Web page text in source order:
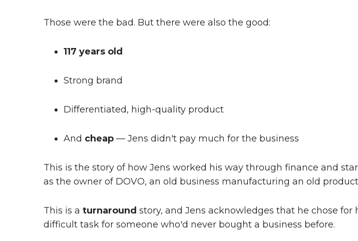
Those were the bad. But there were also the good:
117 years old
Strong brand
Differentiated, high-quality product
And cheap — Jens didn't pay much for the business
This is the story of how Jens worked his way through finance and
as the owner of DOVO, an old business manufacturing an old
This is a turnaround story, and Jens acknowledges that he chose for
difficult task for someone who'd never bought a business before.